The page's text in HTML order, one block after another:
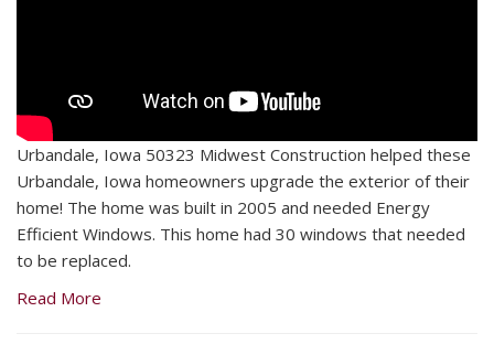
Urbandale, Iowa 50323 Midwest Construction helped these
Urbandale, Iowa homeowners upgrade the exterior of their
home! The home was built in 2005 and needed Energy
Efficient Windows. This home had 30 windows that needed
to be replaced.
Read More